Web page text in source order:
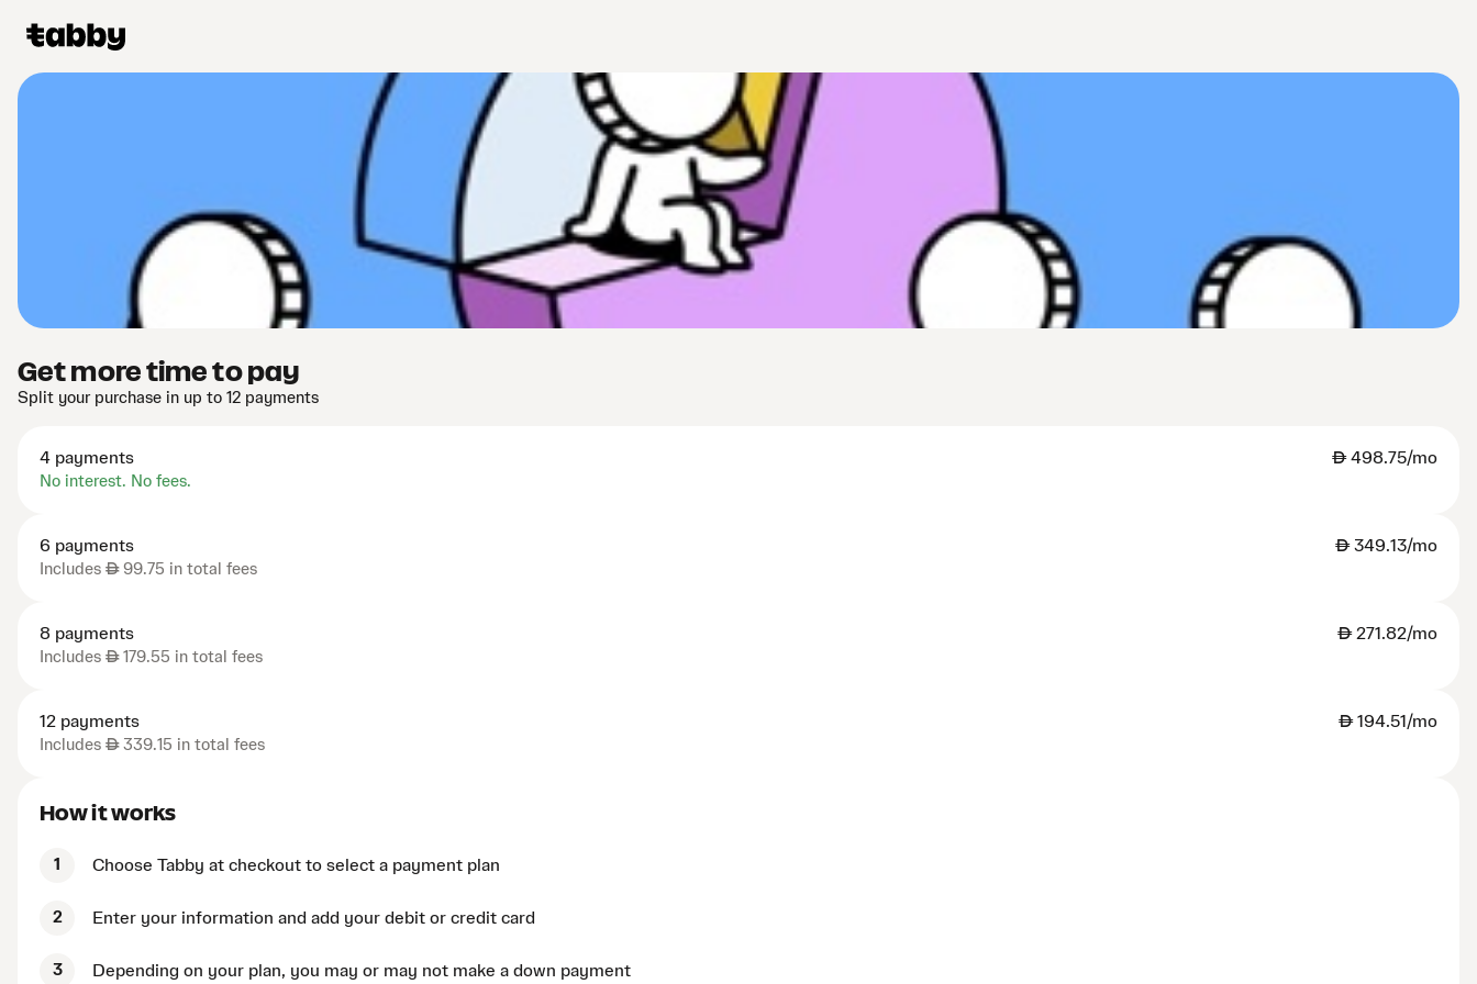
Get more time to pay
Split your purchase in up to 12 payments
4 payments AED498.75/mo
No interest. No fees.
6 payments AED349.13/mo
Includes AED99.75 in total fees
8 payments AED271.82/mo
Includes AED179.55 in total fees
12 payments AED194.51/mo
Includes AED339.15 in total fees
How it works
1 Choose Tabby at checkout to select a payment plan
2 Enter your information and add your debit or credit card
3 Depending on your plan, you may or may not make a down payment